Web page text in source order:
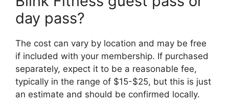
day pass?
The cost can vary by location and may be free
if included with your membership. If purchased
separately, expect it to be a reasonable fee,
typically in the range of $15-$25, but this is just
an estimate and should be confirmed locally.